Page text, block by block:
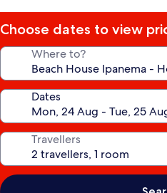
Choose dates to view
Where to?
Dates
Travellers